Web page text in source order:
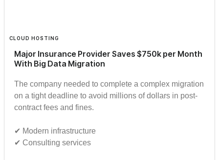
CLOUD HOSTING
Major Insurance Provider Saves $750k per Month
With Big Data Migration
The company needed to complete a complex migration
on a tight deadline to avoid millions of dollars in post-
contract fees and fines.
✔︎ Modern infrastructure
✔︎ Consulting services